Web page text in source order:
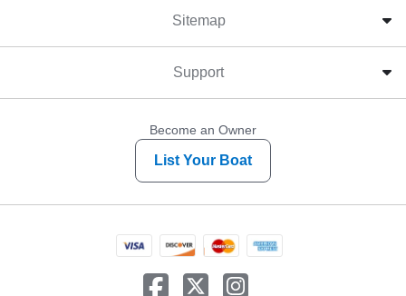
Sitemap
Support
Become an Owner
List Your Boat